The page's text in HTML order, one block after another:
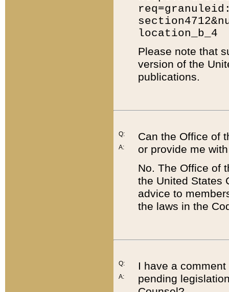
location_b_4
Please note that
version of the
publications.
Q:
A:
Can the Office of
or provide me
No. The Office of
the United States
advice to
the laws in the
Q:
A:
I have a
pending